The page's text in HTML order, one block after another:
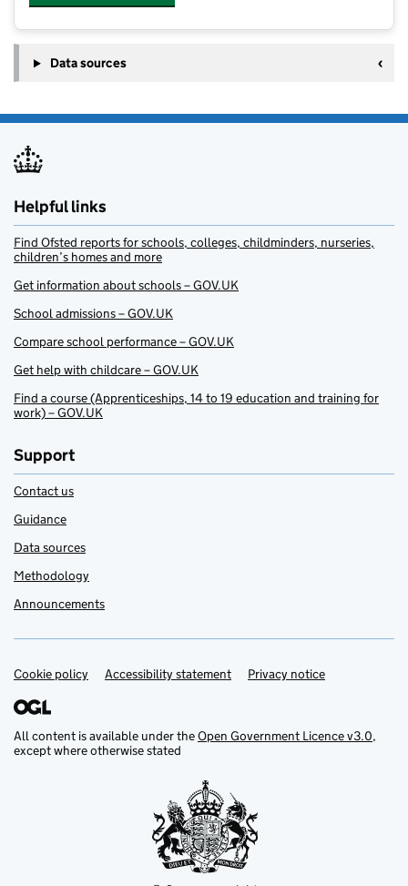
Data sources
Helpful links
Find Ofsted reports for schools, colleges, childminders, nurseries,
children’s homes and more
Get information about schools – GOV.UK
School admissions – GOV.UK
Compare school performance – GOV.UK
Get help with childcare – GOV.UK
Find a course (Apprenticeships, 14 to 19 education and training for
work) – GOV.UK
Support
Contact us
Guidance
Data sources
Methodology
Announcements
Support links
Cookie policy Accessibility statement Privacy notice
All content is available under theOpen Government Licence v3.0,
except where otherwise stated